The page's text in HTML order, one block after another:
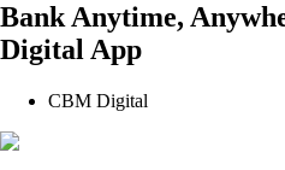
Bank Anytime,
Digital App
CBM Digital